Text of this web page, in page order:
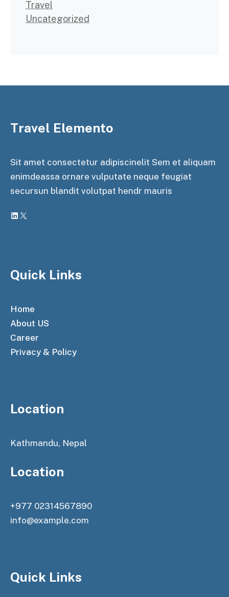
Travel
Uncategorized
Travel Elemento
Sit amet consectetur adipiscinelit Sem et aliquam
enimdeassa ornare vulputate neque feugiat
secursun blandit volutpat hendr mauris
LinkedIn
X
Quick Links
Home
About US
Career
Privacy & Policy
Location
Kathmandu, Nepal
Location
+977 02314567890
info@example.com
Quick Links